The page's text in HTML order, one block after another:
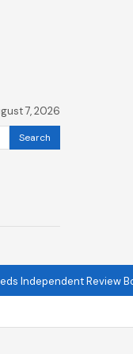
7, 2026
Independent Review